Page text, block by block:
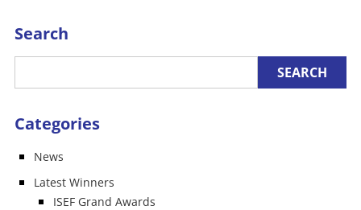
Search
Categories
News
Latest Winners
ISEF Grand Awards